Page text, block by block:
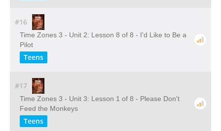
#16
Time Zones 3 - Unit 2: Lesson 8 of 8 - I'd Like to Be a
Pilot
Teens
#17
Time Zones 3 - Unit 3: Lesson 1 of 8 - Please Don't
Feed the Monkeys
Teens